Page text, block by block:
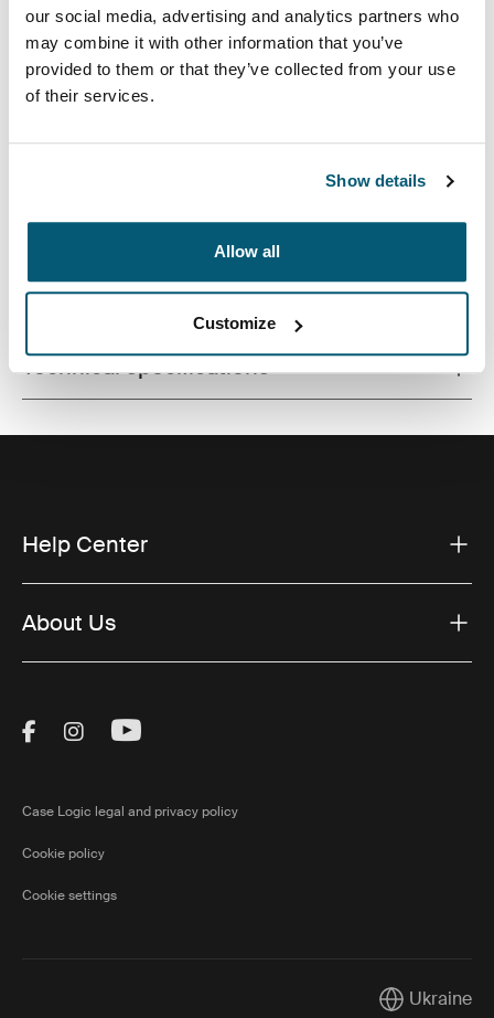
our social media, advertising and analytics partners who
may combine it with other information that you’ve
provided to them or that they’ve collected from your use
of their services.
Show details
Allow all
Customize
Toggle features
All features
Toggle techspec
Technical specifications
Help Center
About Us
Visit Thule on Facebook (external link)
Visit Thule on Instagram (external link)
Visit Thule on Youtube (external
Case Logic legal and privacy policy
Cookie policy
Cookie settings
CurrentUkraine